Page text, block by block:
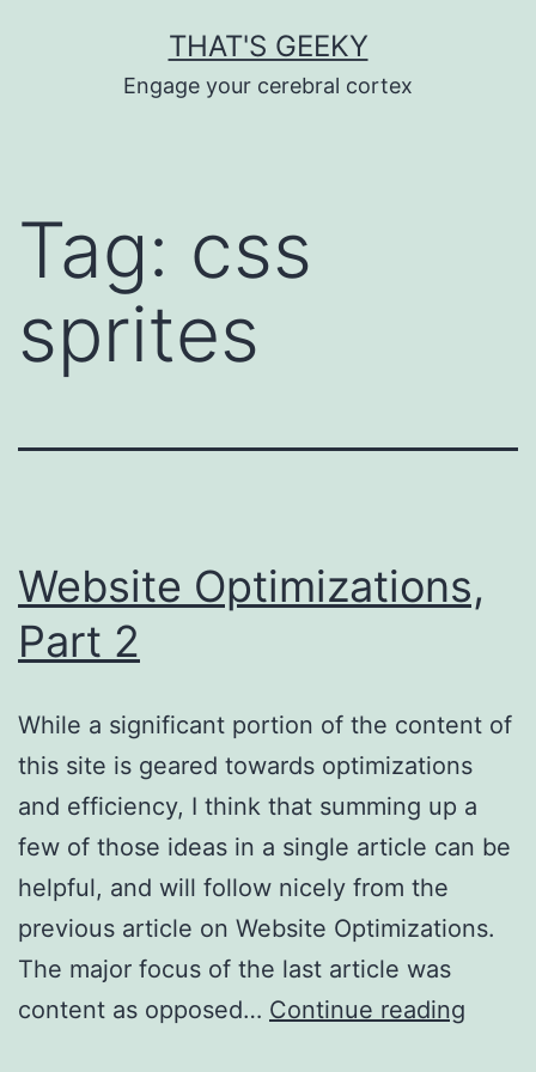
THAT'S GEEKY
Engage your cerebral cortex
Tag: css
sprites
Website Optimizations,
Part 2
While a significant portion of the content of
this site is geared towards optimizations
and efficiency, I think that summing up a
few of those ideas in a single article can be
helpful, and will follow nicely from the
previous article on Website Optimizations.
The major focus of the last article was
content as opposed… Continue reading